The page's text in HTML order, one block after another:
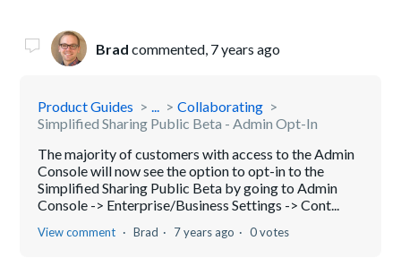
Brad commented, 7 years ago
Product Guides ...
Collaborating
Simplified Sharing Public Beta - Admin Opt-In
The majority of customers with access to the Admin
Console will now see the option to opt-in to the
Simplified Sharing Public Beta by going to Admin
Console -> Enterprise/Business Settings -> Cont...
View comment Brad 7 years ago 0 votes